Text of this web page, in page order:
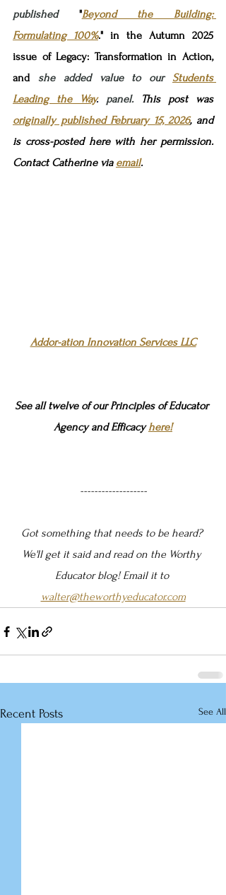
published "Beyond the Building:
Formulating 100%." in the Autumn 2025
issue of Legacy: Transformation in Action,
and she added value to our Students
Leading the Way. panel.
This post was
originally published February 15, 2026, and
is cross-posted here with her permission.
Contact Catherine via email.
Addor-ation Innovation Services LLC
See all twelve of our Principles of Educator
Agency and Efficacy here!
-------------------
Got something that needs to be heard?
We'll get it said and read on the Worthy
Educator blog! Email it to
walter@theworthyeducator.com
Recent Posts See All